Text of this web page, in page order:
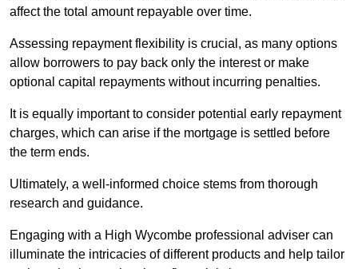
affect the total amount repayable over time.
Assessing repayment flexibility is crucial, as many options
allow borrowers to pay back only the interest or make
optional capital repayments without incurring penalties.
It is equally important to consider potential early repayment
charges, which can arise if the mortgage is settled before
the term ends.
Ultimately, a well-informed choice stems from thorough
research and guidance.
Engaging with a High Wycombe professional adviser can
illuminate the intricacies of different products and help tailor